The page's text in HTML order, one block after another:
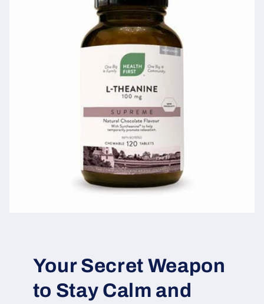
Your Secret Weapon
to Stay Calm and